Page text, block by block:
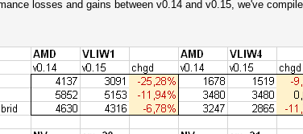
losses and gains between v0.14 and v0.15, we've